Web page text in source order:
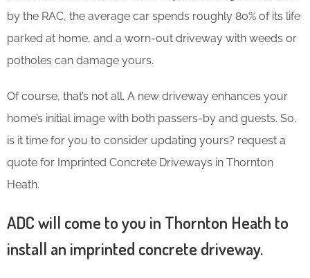
by the RAC, the average car spends roughly 80% of its life
parked at home, and a worn-out driveway with weeds or
potholes can damage yours.
Of course, that’s not all. A new driveway enhances your
home’s initial image with both passers-by and guests. So,
is it time for you to consider updating yours? request a
quote for Imprinted Concrete Driveways in Thornton
Heath.
ADC will come to you in Thornton Heath to
install an imprinted concrete driveway.